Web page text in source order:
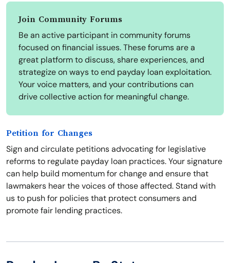
Join Community Forums
Be an active participant in community forums
focused on financial issues. These forums are a
great platform to discuss, share experiences, and
strategize on ways to end payday loan exploitation.
Your voice matters, and your contributions can
drive collective action for meaningful change.
Petition for Changes
Sign and circulate petitions advocating for legislative
reforms to regulate payday loan practices. Your signature
can help build momentum for change and ensure that
lawmakers hear the voices of those affected. Stand with
us to push for policies that protect consumers and
promote fair lending practices.